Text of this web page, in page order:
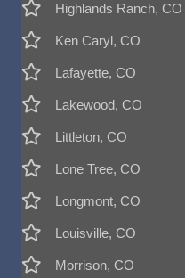
Highlands Ranch, CO
Ken Caryl, CO
Lafayette, CO
Lakewood, CO
Littleton, CO
Lone Tree, CO
Longmont, CO
Louisville, CO
Morrison, CO